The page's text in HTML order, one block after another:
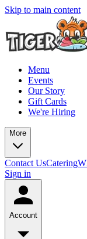
Skip to main content
Menu
Events
Our Story
Gift Cards
We're Hiring
More
Contact UsCatering
Sign in
Account